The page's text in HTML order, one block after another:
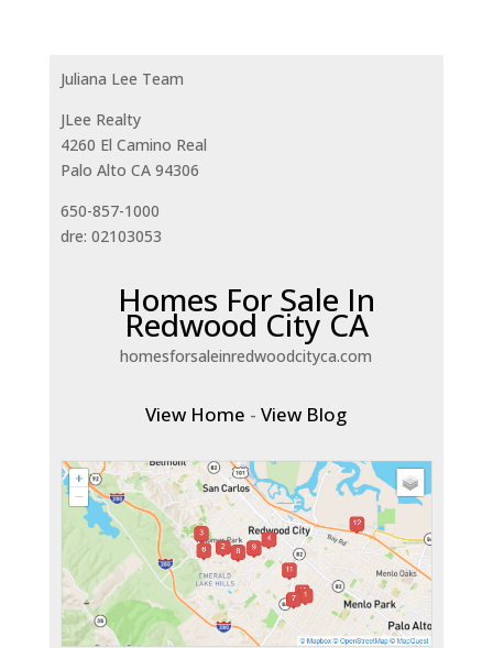
Juliana Lee Team
JLee Realty
4260 El Camino Real
Palo Alto CA 94306
650-857-1000
dre: 02103053
Homes For Sale In
Redwood City CA
homesforsaleinredwoodcityca.com
View Home -View Blog